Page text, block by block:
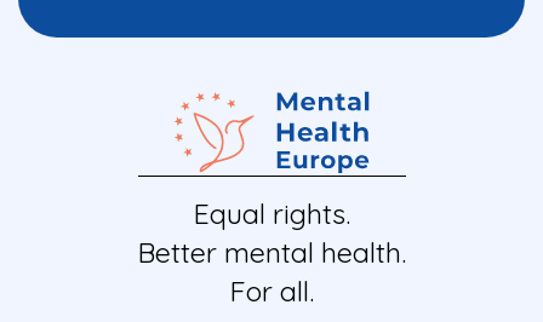
Equal rights.
Better mental health.
For all.